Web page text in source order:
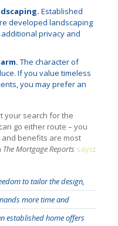
Established
developed landscaping
privacy and
The character of
If you value timeless
you may prefer an
your search for the
go either route – you
benefits are most
The Mortgage Reports says:
to tailor the design,
more time and
established home offers